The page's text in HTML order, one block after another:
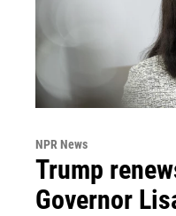
NPR News
Trump
Governor